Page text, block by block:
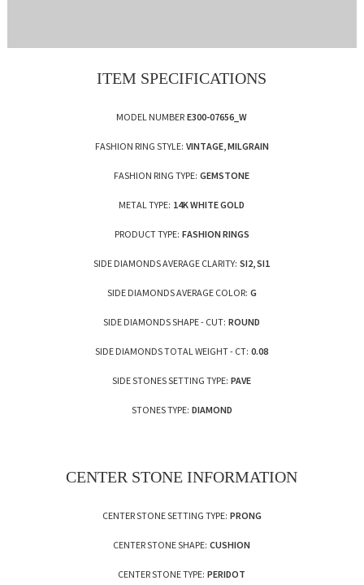
ITEM SPECIFICATIONS
MODEL NUMBER E300-07656_W
FASHION RING STYLE: VINTAGE, MILGRAIN
FASHION RING TYPE: GEMSTONE
METAL TYPE: 14K WHITE GOLD
PRODUCT TYPE: FASHION RINGS
SIDE DIAMONDS AVERAGE CLARITY: SI2, SI1
SIDE DIAMONDS AVERAGE COLOR: G
SIDE DIAMONDS SHAPE - CUT: ROUND
SIDE DIAMONDS TOTAL WEIGHT - CT: 0.08
SIDE STONES SETTING TYPE: PAVE
STONES TYPE: DIAMOND
CENTER STONE INFORMATION
CENTER STONE SETTING TYPE: PRONG
CENTER STONE SHAPE: CUSHION
CENTER STONE TYPE: PERIDOT